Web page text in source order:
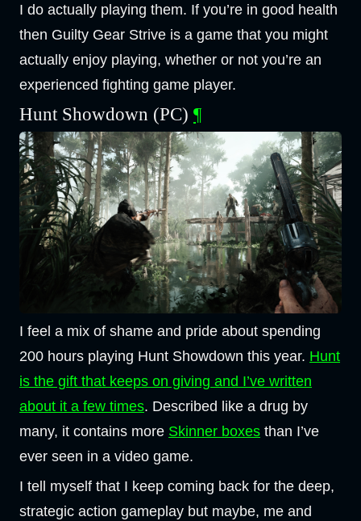
I do actually playing them. If you’re in good health
then Guilty Gear Strive is a game that you might
actually enjoy playing, whether or not you’re an
experienced fighting game player.
Hunt Showdown (PC) ¶
I feel a mix of shame and pride about spending
200 hours playing Hunt Showdown this year. Hunt
is the gift that keeps on giving and I’ve written
about it a few times. Described like a drug by
many, it contains more Skinner boxes than I’ve
ever seen in a video game.
I tell myself that I keep coming back for the deep,
strategic action gameplay but maybe, me and